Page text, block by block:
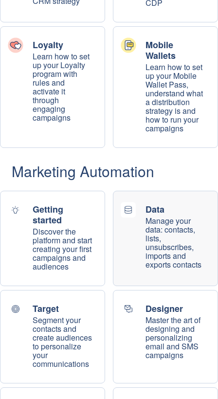
CDP
Loyalty
Learn how to set
up your Loyalty
program with
rules and
activate it
through
engaging
campaigns
Mobile
Wallets
Learn how to set
up your Mobile
Wallet Pass,
understand what
a distribution
strategy is and
how to run your
campaigns
Marketing Automation
Getting
started
Discover the
platform and start
creating your first
campaigns and
audiences
Data
Manage your
data: contacts,
lists,
unsubscribes,
imports and
exports contacts
Target
Segment your
contacts and
create audiences
to personalize
your
communications
Designer
Master the art of
designing and
personalizing
email and SMS
campaigns